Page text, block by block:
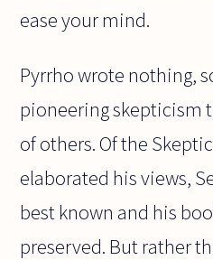
ease your mind.
Pyrrho wrote nothing,
pioneering skepticism
of others. Of the
elaborated his views,
best known and his
preserved. But rather